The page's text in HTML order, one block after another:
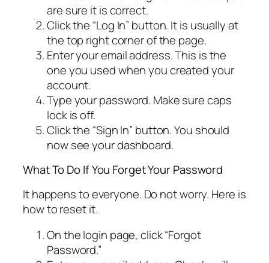
are sure it is correct.
Click the “Log In” button. It is usually at
the top right corner of the page.
Enter your email address. This is the
one you used when you created your
account.
Type your password. Make sure caps
lock is off.
Click the “Sign In” button. You should
now see your dashboard.
What To Do If You Forget Your Password
It happens to everyone. Do not worry. Here is
how to reset it.
On the login page, click “Forgot
Password.”